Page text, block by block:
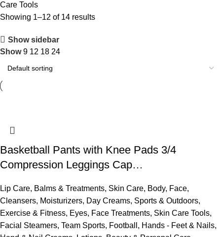
Care Tools
Showing 1–12 of 14 results
Show sidebar
Show9 12 18 24
Basketball Pants with Knee Pads 3/4
Compression Leggings Cap…
Lip Care, Balms & Treatments, Skin Care, Body, Face,
Cleansers, Moisturizers, Day Creams, Sports & Outdoors,
Exercise & Fitness, Eyes, Face Treatments, Skin Care Tools,
Facial Steamers, Team Sports, Football , Hands - Feet & Nails,